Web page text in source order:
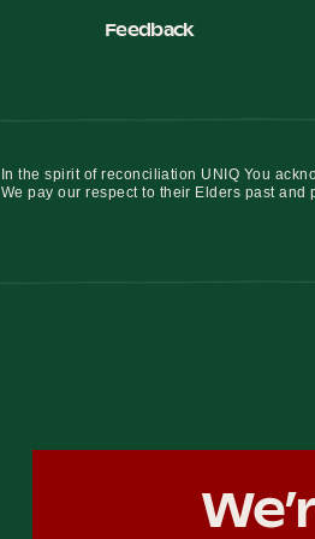
Feedback
In the spirit of reconciliation UNIQ You
We pay our respect to their Elders past